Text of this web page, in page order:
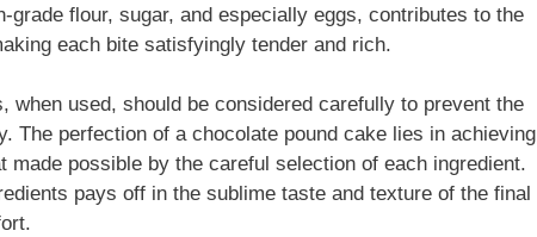
flour, sugar, and especially eggs, contributes to the
each bite satisfyingly tender and rich.
when used, should be considered carefully to prevent the
The perfection of a chocolate pound cake lies in achieving
made possible by the careful selection of each ingredient.
pays off in the sublime taste and texture of the final